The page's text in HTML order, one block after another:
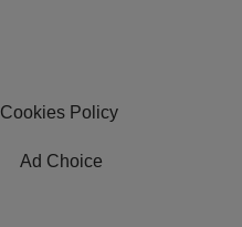
Cookies Policy
Ad Choice